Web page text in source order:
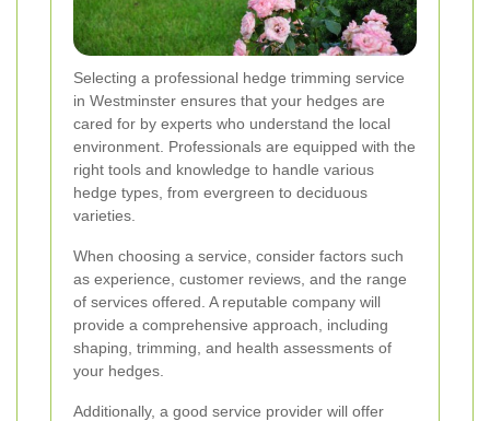
Selecting a professional hedge trimming service
in Westminster ensures that your hedges are
cared for by experts who understand the local
environment. Professionals are equipped with the
right tools and knowledge to handle various
hedge types, from evergreen to deciduous
varieties.
When choosing a service, consider factors such
as experience, customer reviews, and the range
of services offered. A reputable company will
provide a comprehensive approach, including
shaping, trimming, and health assessments of
your hedges.
Additionally, a good service provider will offer